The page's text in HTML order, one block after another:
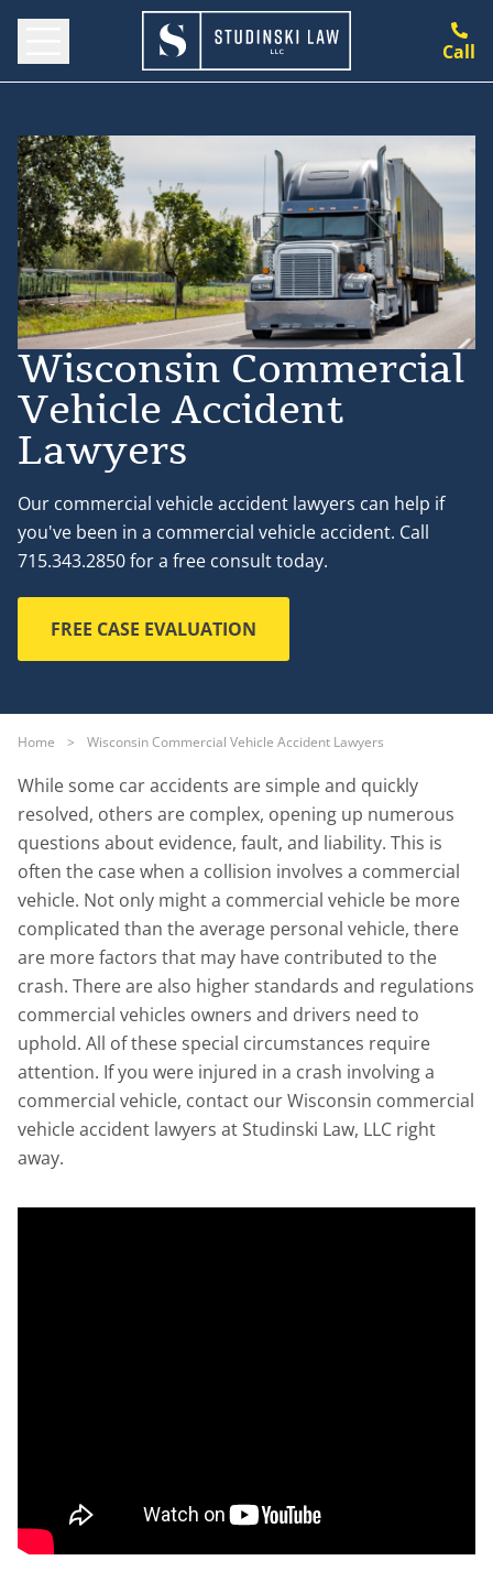
Call
Wisconsin Commercial
Vehicle Accident
Lawyers
Our commercial vehicle accident lawyers can help if
you've been in a commercial vehicle accident. Call
715.343.2850 for a free consult today.
FREE CASE EVALUATION
Home > Wisconsin Commercial Vehicle Accident Lawyers
While some car accidents are simple and quickly
resolved, others are complex, opening up numerous
questions about evidence, fault, and liability. This is
often the case when a collision involves a commercial
vehicle. Not only might a commercial vehicle be more
complicated than the average personal vehicle, there
are more factors that may have contributed to the
crash. There are also higher standards and regulations
commercial vehicles owners and drivers need to
uphold. All of these special circumstances require
attention. If you were injured in a crash involving a
commercial vehicle, contact our Wisconsin commercial
vehicle accident lawyers at Studinski Law, LLC right
away.